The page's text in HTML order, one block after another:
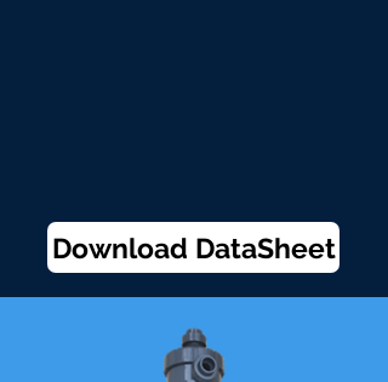
Download DataSheet